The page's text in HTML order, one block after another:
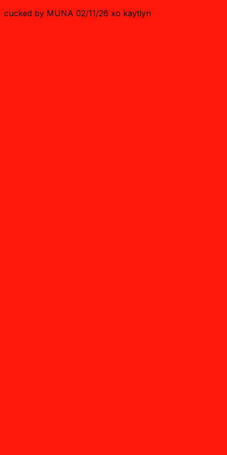
cucked by MUNA 02/11/26 xo kaytlyn